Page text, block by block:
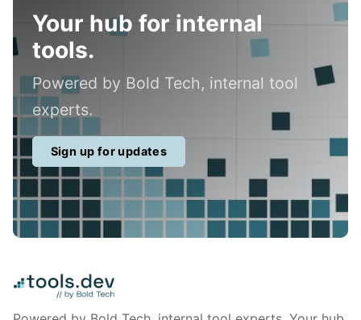
Your hub for internal
tools.
Powered by Bold Tech, internal tool
experts.
Sign up for updates